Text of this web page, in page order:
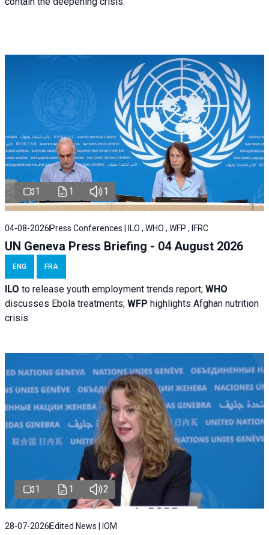
1 1 1
04-08-2026 Press Conferences | ILO , WHO , WFP , IFRC
UN Geneva Press Briefing - 04 August 2026
ENG FRA
ILO to release youth employment trends report; WHO
discusses Ebola treatments; WFP highlights Afghan nutrition
crisis
1 1 2
28-07-2026 Edited News | IOM